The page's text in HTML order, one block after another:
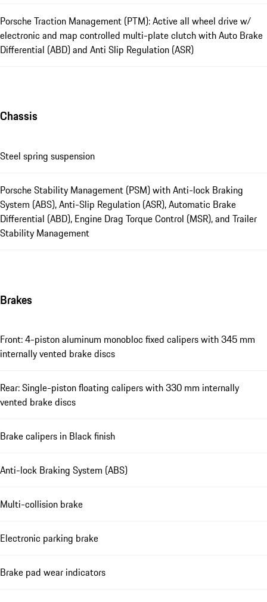
Porsche Traction Management (PTM): Active all wheel drive w/
electronic and map controlled multi-plate clutch with Auto Brake
Differential (ABD) and Anti Slip Regulation (ASR)
Chassis
Steel spring suspension
Porsche Stability Management (PSM) with Anti-lock Braking
System (ABS), Anti-Slip Regulation (ASR), Automatic Brake
Differential (ABD), Engine Drag Torque Control (MSR), and Trailer
Stability Management
Brakes
Front: 4-piston aluminum monobloc fixed calipers with 345 mm
internally vented brake discs
Rear: Single-piston floating calipers with 330 mm internally
vented brake discs
Brake calipers in Black finish
Anti-lock Braking System (ABS)
Multi-collision brake
Electronic parking brake
Brake pad wear indicators